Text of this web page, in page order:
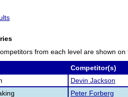
from each level are shown on
Competitor(s)
Devin Jackson
Peter Forberg